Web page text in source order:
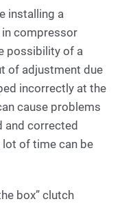
installing a
compressor
possibility of a
of adjustment due
incorrectly at the
cause problems
corrected
of time can be
box” clutch